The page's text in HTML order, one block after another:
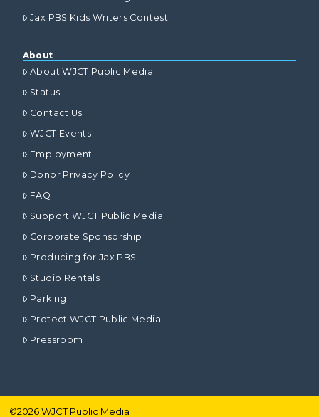
Jax PBS Kids Writers Contest
About
About WJCT Public Media
Status
Contact Us
WJCT Events
Employment
Donor Privacy Policy
FAQ
Support WJCT Public Media
Corporate Sponsorship
Producing for Jax PBS
Studio Rentals
Parking
Protect WJCT Public Media
Pressroom
©2026WJCT Public Media